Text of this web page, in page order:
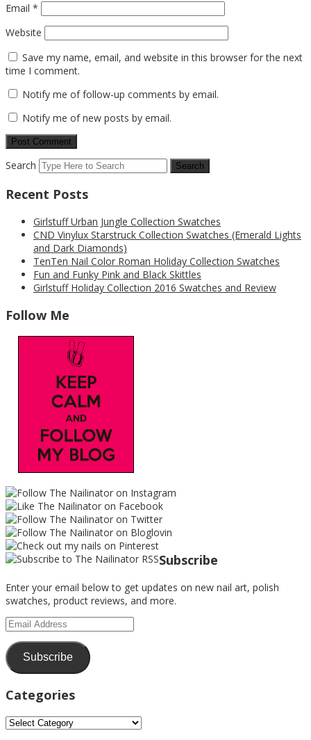
Email *
Website
Save my name, email, and website in this browser for the next
time I comment.
Notify me of follow-up comments by email.
Notify me of new posts by email.
Search
Recent Posts
Girlstuff Urban Jungle Collection Swatches
CND Vinylux Starstruck Collection Swatches (Emerald Lights
and Dark Diamonds)
TenTen Nail Color Roman Holiday Collection Swatches
Fun and Funky Pink and Black Skittles
Girlstuff Holiday Collection 2016 Swatches and Review
Follow Me
Subscribe
Enter your email below to get updates on new nail art, polish
swatches, product reviews, and more.
Email
Address
Subscribe
Categories
Categories